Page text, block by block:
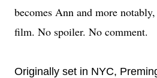
becomes Ann and more
film. No spoiler. No comment.
Originally set in NYC,